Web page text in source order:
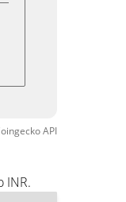
API
INR.